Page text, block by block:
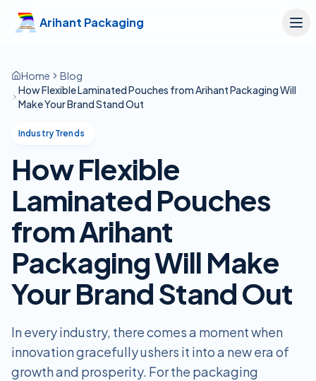
Arihant Packaging
Home
Blog
How Flexible Laminated Pouches from Arihant Packaging Will
Make Your Brand Stand Out
Industry Trends
How Flexible
Laminated Pouches
from Arihant
Packaging Will Make
Your Brand Stand Out
In every industry, there comes a moment when
innovation gracefully ushers it into a new era of
growth and prosperity. For the packaging